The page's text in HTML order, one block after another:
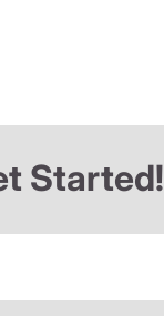
Started!